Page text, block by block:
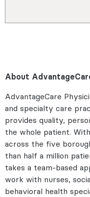
About
AdvantageCare
and specialty care
provides quality,
the whole patient.
across the five
than half a million
takes a team-based
work with nurses,
behavioral health